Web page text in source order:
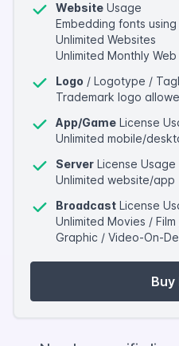
Website Usage
Embedding fonts
Unlimited Websites
Unlimited Monthly Web
Logo / Logotype /
Trademark logo
App/Game License
Unlimited mobile/
Server License Usage
Unlimited website/app
Broadcast License
Unlimited Movies /
Graphic / Video-On-
Buy